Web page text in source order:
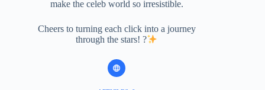
make the celeb world so irresistible.
Cheers to turning each click into a journey
through the stars! ?